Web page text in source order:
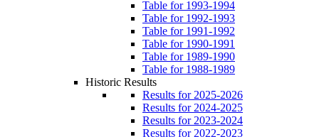
Table for 1993-1994
Table for 1992-1993
Table for 1991-1992
Table for 1990-1991
Table for 1989-1990
Table for 1988-1989
Historic Results
Results for 2025-2026
Results for 2024-2025
Results for 2023-2024
Results for 2022-2023